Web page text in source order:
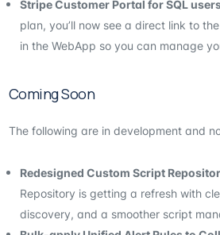
Stripe Customer Portal for SQL
plan, you’ll now see a direct link to
in the WebApp so you can manage
Coming Soon
The following are in development and
Redesigned Custom Script
Repository is getting a refresh with
discovery, and a smoother script